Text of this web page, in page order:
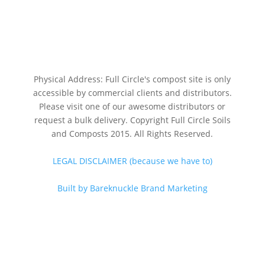
Physical Address: Full Circle's compost site is only
accessible by commercial clients and distributors.
Please visit one of our awesome distributors or
request a bulk delivery. Copyright Full Circle Soils
and Composts 2015. All Rights Reserved.
LEGAL DISCLAIMER (because we have to)
Built by Bareknuckle Brand Marketing